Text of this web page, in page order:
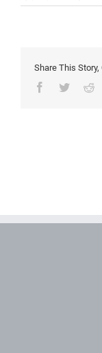
Share This
Facebook
Twitter